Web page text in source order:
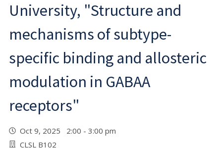
University, "Structure and
mechanisms of subtype-
specific binding and allosteric
modulation in GABAA
receptors"
Oct 9, 2025 2:00 - 3:00 pm
CLSL B102